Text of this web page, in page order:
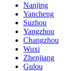
Nanjing
Yancheng
Suzhou
Yangzhou
Changzhou
Wuxi
Zhenjiang
Gulou